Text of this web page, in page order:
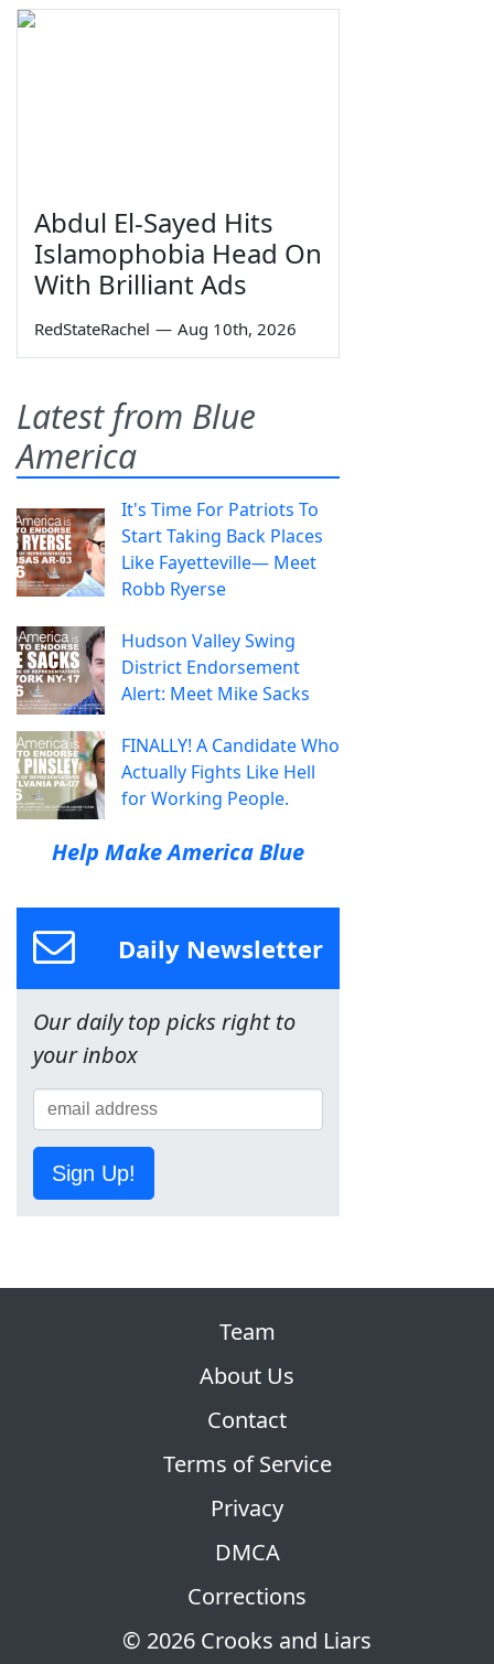
Abdul El-Sayed Hits
Islamophobia Head On
With Brilliant Ads
RedStateRachel — Aug 10th, 2026
Latest from Blue
America
It's Time For Patriots To
Start Taking Back Places
Like Fayetteville— Meet
Robb Ryerse
Hudson Valley Swing
District Endorsement
Alert: Meet Mike Sacks
FINALLY! A Candidate Who
Actually Fights Like Hell
for Working People.
Help Make America Blue
Daily Newsletter
Our daily top picks right to
your inbox
Sign Up!
© 2026 Crooks and Liars
Team
About Us
Contact
Terms of Service
Privacy
DMCA
Corrections